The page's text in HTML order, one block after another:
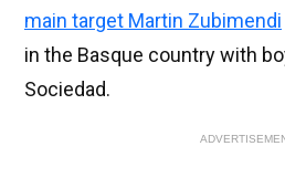
main target Martin Zubimendi
in the Basque country with
Sociedad.